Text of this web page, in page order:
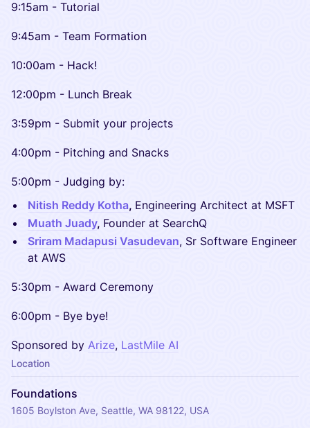
​​9:15am - Tutorial
​​9:45am - Team Formation
​​10:00am - Hack!
​​12:00pm - Lunch Break
​​3:59pm - Submit your projects
​​4:00pm - Pitching and Snacks
​​5:00pm - Judging by:
Nitish Reddy Kotha, Engineering Architect at MSFT
Muath Juady, Founder at SearchQ
Sriram Madapusi Vasudevan, Sr Software Engineer
at AWS
​​5:30pm - Award Ceremony
​​6:00pm - Bye bye!
Sponsored by Arize, LastMile AI
Location
Foundations
1605 Boylston Ave, Seattle, WA 98122, USA